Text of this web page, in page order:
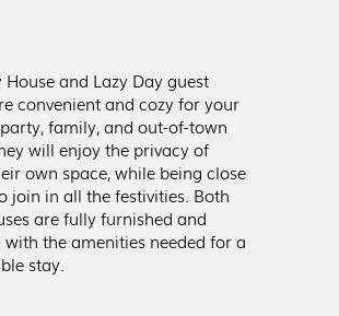
House and Lazy Day guest
convenient and cozy for your
family, and out-of-town
will enjoy the privacy of
own space, while being close
join in all the festivities. Both
are fully furnished and
with the amenities needed for a
stay.